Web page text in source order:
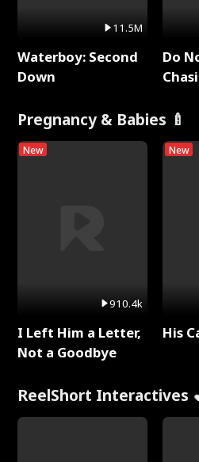
11.5M
Waterboy: Second
Down
Do
Pregnancy & Babies 🍼
New
910.4k
I Left Him a Letter,
Not a Goodbye
New
His
ReelShort Interactives